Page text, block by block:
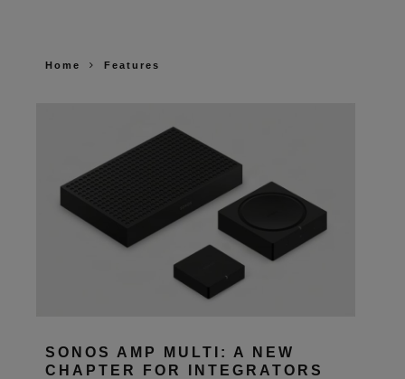
Home Features
SONOS AMP MULTI: A NEW
CHAPTER FOR INTEGRATORS